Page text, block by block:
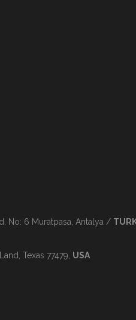
No: 6 Muratpasa, Antalya /
Texas 77479, USA